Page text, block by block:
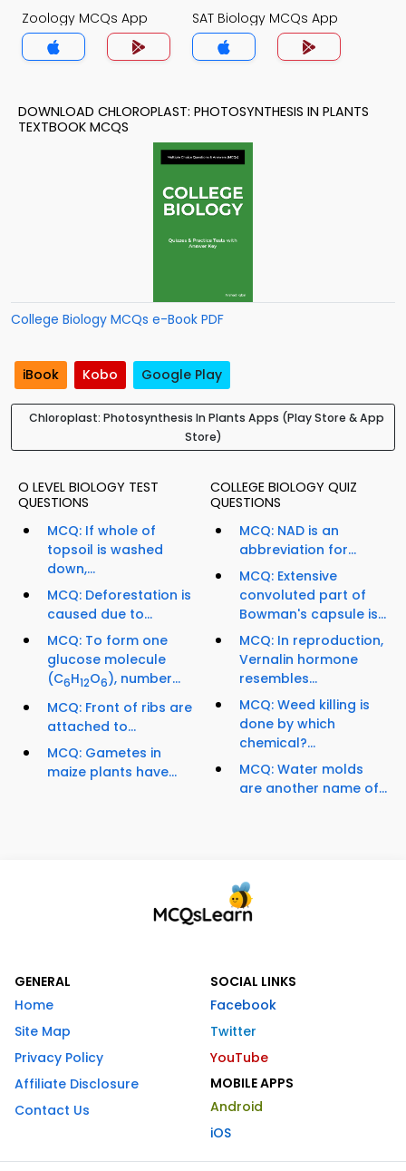
Zoology MCQs App SAT Biology MCQs App
DOWNLOAD CHLOROPLAST: PHOTOSYNTHESIS IN PLANTS
TEXTBOOK MCQS
College Biology MCQs e-Book PDF
iBook Kobo Google Play
Chloroplast: Photosynthesis In Plants Apps (Play Store & App
Store)
O LEVEL BIOLOGY TEST
QUESTIONS
MCQ: If whole of
topsoil is washed
down,...
MCQ: Deforestation is
caused due to...
MCQ: To form one
glucose molecule
(C6H12O6), number...
MCQ: Front of ribs are
attached to...
MCQ: Gametes in
maize plants have...
COLLEGE BIOLOGY QUIZ
QUESTIONS
MCQ: NAD is an
abbreviation for...
MCQ: Extensive
convoluted part of
Bowman's capsule is...
MCQ: In reproduction,
Vernalin hormone
resembles...
MCQ: Weed killing is
done by which
chemical?...
MCQ: Water molds
are another name of...
GENERAL
Home
Site Map
Privacy Policy
Affiliate Disclosure
Contact Us
SOCIAL LINKS
Facebook
Twitter
YouTube
MOBILE APPS
Android
iOS